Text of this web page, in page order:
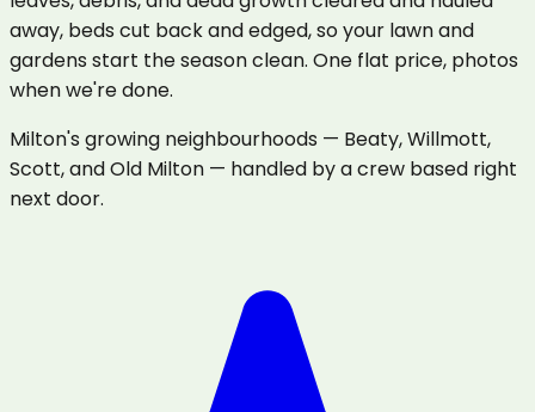
away, beds cut back and edged, so your lawn and
gardens start the season clean. One flat price, photos
when we're done.
Milton's growing neighbourhoods — Beaty, Willmott,
Scott, and Old Milton — handled by a crew based right
next door.